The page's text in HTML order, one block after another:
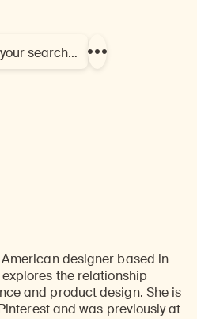
search…
Show
designer based in
the relationship
and product design. She is
and was previously at